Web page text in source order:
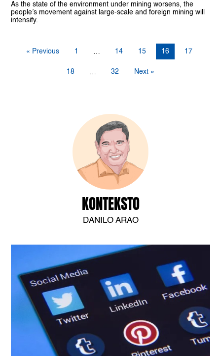
As the state of the environment under mining worsens, the
people’s movement against large-scale and foreign mining will
intensify.
« Previous 1 … 14 15 16 17
18 … 32 Next »
KONTEKSTO
DANILO ARAO